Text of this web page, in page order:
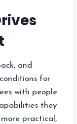
and
for
with people
they
practical,